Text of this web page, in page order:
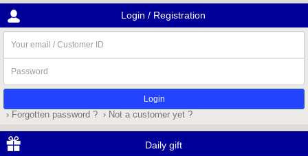
Login / Registration
email
/
Customer
ID
› Forgotten password ? › Not a customer yet ?
Daily gift